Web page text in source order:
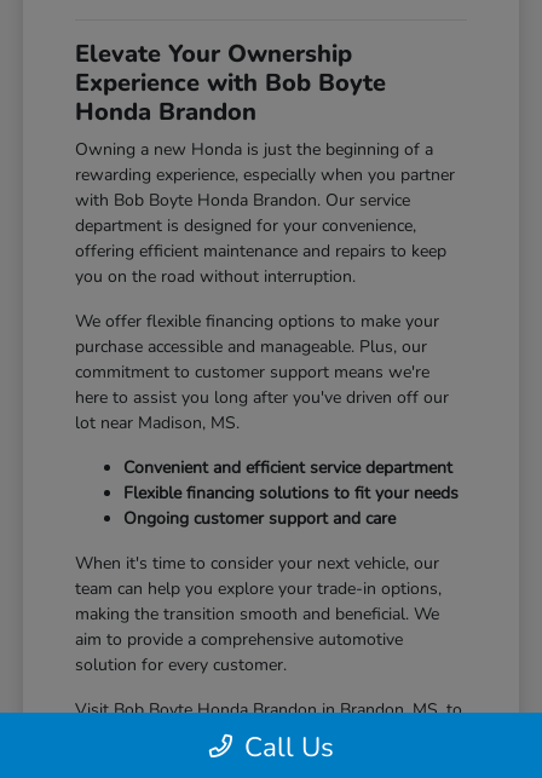
Elevate Your Ownership
Experience with Bob Boyte
Honda Brandon
Owning a new Honda is just the beginning of a
rewarding experience, especially when you partner
with Bob Boyte Honda Brandon. Our service
department is designed for your convenience,
offering efficient maintenance and repairs to keep
you on the road without interruption.
We offer flexible financing options to make your
purchase accessible and manageable. Plus, our
commitment to customer support means we're
here to assist you long after you've driven off our
lot near Madison, MS.
Convenient and efficient service department
Flexible financing solutions to fit your needs
Ongoing customer support and care
When it's time to consider your next vehicle, our
team can help you explore your trade-in options,
making the transition smooth and beneficial. We
aim to provide a comprehensive automotive
solution for every customer.
Visit Bob Boyte Honda Brandon in Brandon, MS, to
learn more about how we enhance your Honda
ownership journey.
Call Us